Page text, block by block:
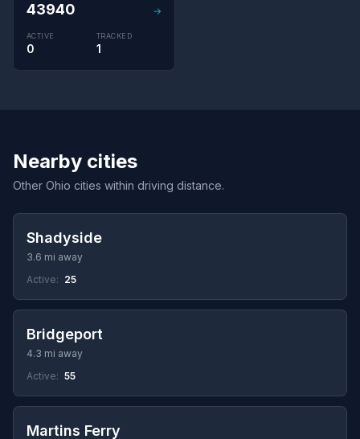
43940 →
ACTIVE
0
TRACKED
1
Nearby cities
Other Ohio cities within driving distance.
Shadyside
3.6 mi away
Active: 25
Bridgeport
4.3 mi away
Active: 55
Martins Ferry